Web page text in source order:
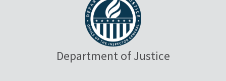
Department of Justice